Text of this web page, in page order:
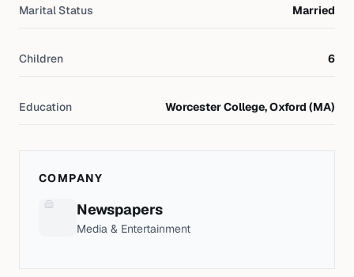
Marital Status Married
Children 6
Education Worcester College, Oxford (MA)
COMPANY
Newspapers
Media & Entertainment